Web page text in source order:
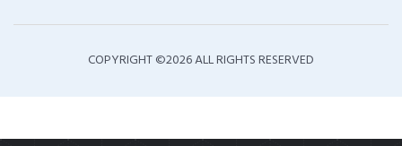
COPYRIGHT ©2026 ALL RIGHTS RESERVED